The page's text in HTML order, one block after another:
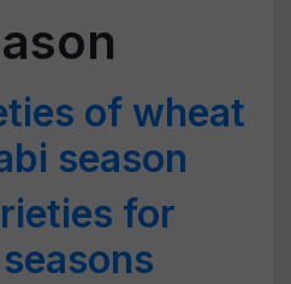
of wheat
season
for